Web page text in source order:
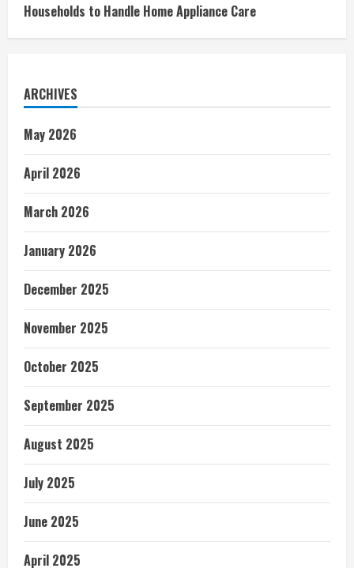
Households to Handle Home Appliance Care
ARCHIVES
May 2026
April 2026
March 2026
January 2026
December 2025
November 2025
October 2025
September 2025
August 2025
July 2025
June 2025
April 2025